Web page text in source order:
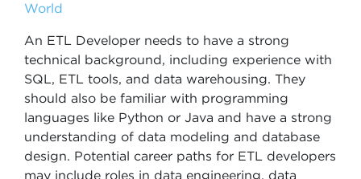
World
An ETL Developer needs to have a strong
technical background, including experience with
SQL, ETL tools, and data warehousing. They
should also be familiar with programming
languages like Python or Java and have a strong
understanding of data modeling and database
design. Potential career paths for ETL developers
may include roles in data engineering, data